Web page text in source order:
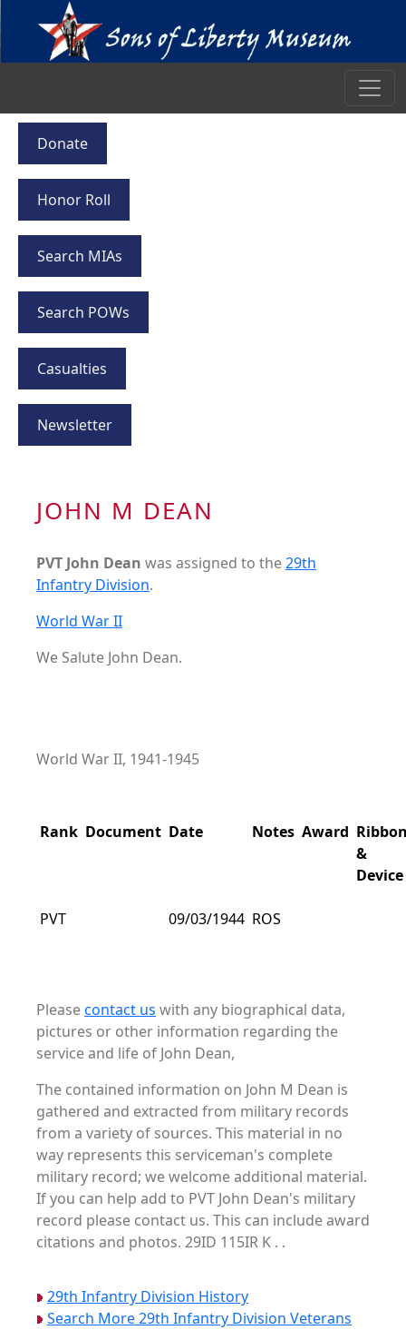
Donate
Honor Roll
Search MIAs
Search POWs
Casualties
Newsletter
JOHN M DEAN
PVT John Dean was assigned to the29th
Infantry Division.
World War II
We Salute John Dean.
World War II, 1941-1945
Rank Document Date Notes Award
&
Device
PVT 09/03/1944 ROS
Pleasecontact us with any biographical data,
pictures or other information regarding the
service and life of John Dean,
The contained information on John M Dean is
gathered and extracted from military records
from a variety of sources. This material in no
way represents this serviceman's complete
military record; we welcome additional material.
If you can help add to PVT John Dean's military
record please contact us. This can include award
citations and photos. 29ID 115IR K . .
29th Infantry Division History
Search More 29th Infantry Division Veterans